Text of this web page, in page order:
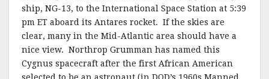
ship, NG-13, to the International Space Station at 5:39
pm ET aboard its Antares rocket. If the skies are
clear, many in the Mid-Atlantic area should have a
nice view. Northrop Grumman has named this
Cygnus spacecraft after the first African American